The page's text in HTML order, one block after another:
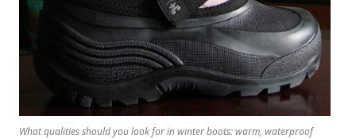
What qualities should you look for in winter boots: warm, waterproof